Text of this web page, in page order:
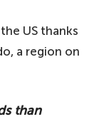
US thanks
a region on
than